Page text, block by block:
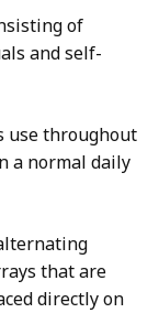
of
and self-
use throughout
a normal daily
that are
directly on